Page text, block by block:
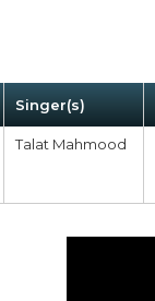
Singer(s)
Talat Mahmood